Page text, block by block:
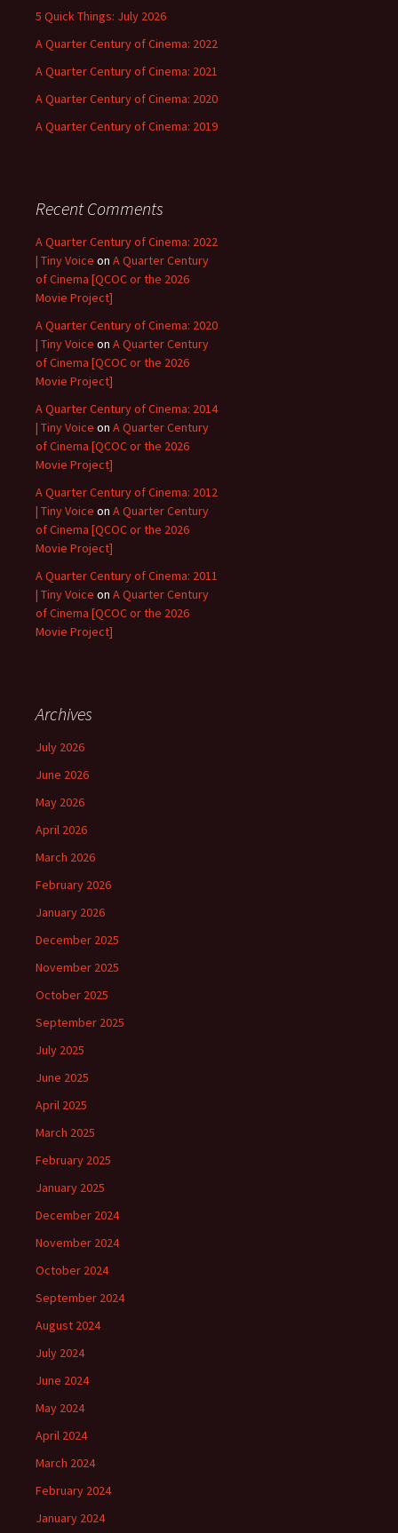
5 Quick Things: July 2026
A Quarter Century of Cinema: 2022
A Quarter Century of Cinema: 2021
A Quarter Century of Cinema: 2020
A Quarter Century of Cinema: 2019
Recent Comments
A Quarter Century of Cinema: 2022
| Tiny Voice on A Quarter Century
of Cinema [QCOC or the 2026
Movie Project]
A Quarter Century of Cinema: 2020
| Tiny Voice on A Quarter Century
of Cinema [QCOC or the 2026
Movie Project]
A Quarter Century of Cinema: 2014
| Tiny Voice on A Quarter Century
of Cinema [QCOC or the 2026
Movie Project]
A Quarter Century of Cinema: 2012
| Tiny Voice on A Quarter Century
of Cinema [QCOC or the 2026
Movie Project]
A Quarter Century of Cinema: 2011
| Tiny Voice on A Quarter Century
of Cinema [QCOC or the 2026
Movie Project]
Archives
July 2026
June 2026
May 2026
April 2026
March 2026
February 2026
January 2026
December 2025
November 2025
October 2025
September 2025
July 2025
June 2025
April 2025
March 2025
February 2025
January 2025
December 2024
November 2024
October 2024
September 2024
August 2024
July 2024
June 2024
May 2024
April 2024
March 2024
February 2024
January 2024